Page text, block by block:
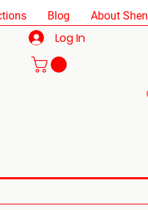
Blog About Shen
Log In